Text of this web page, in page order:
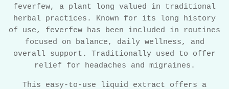
feverfew, a plant long valued in traditional
herbal practices. Known for its long history
of use, feverfew has been included in routines
focused on balance, daily wellness, and
overall support. Traditionally used to offer
relief for headaches and migraines.
This easy-to-use liquid extract offers a